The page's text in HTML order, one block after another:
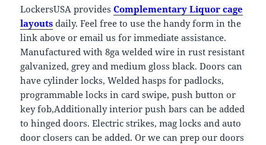
LockersUSA providesComplementary Liquor cage
layouts daily. Feel free to use the handy form in the
link above or email us for immediate assistance.
Manufactured with 8ga welded wire in rust resistant
galvanized, grey and medium gloss black. Doors can
have cylinder locks, Welded hasps for padlocks,
programmable locks in card swipe, push button or
key fob,Additionally interior push bars can be added
to hinged doors. Electric strikes, mag locks and auto
door closers can be added. Or we can prep our doors